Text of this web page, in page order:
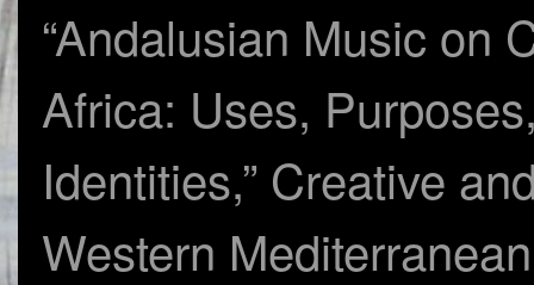
“Andalusian Music on
Africa: Uses,
Identities,” Creative
Western